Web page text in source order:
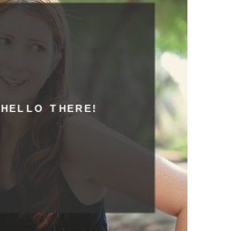
HELLO THERE!